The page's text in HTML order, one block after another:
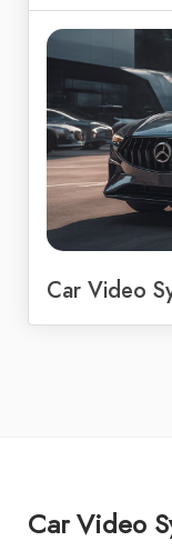
Car Video
Car Video